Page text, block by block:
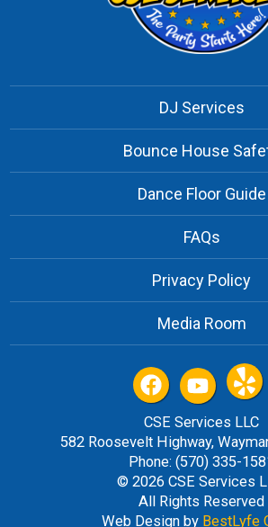
DJ Services
Bounce House
Dance Floor Guide
FAQs
Privacy Policy
Media Room
CSE Services LLC
582 Roosevelt Highway,
Phone: (570) 335-
© 2026 CSE Services
All Rights Reserved
Web Design by BestLyfe